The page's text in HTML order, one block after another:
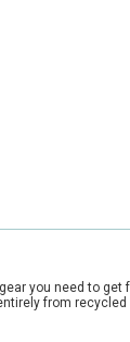
you need to get
from